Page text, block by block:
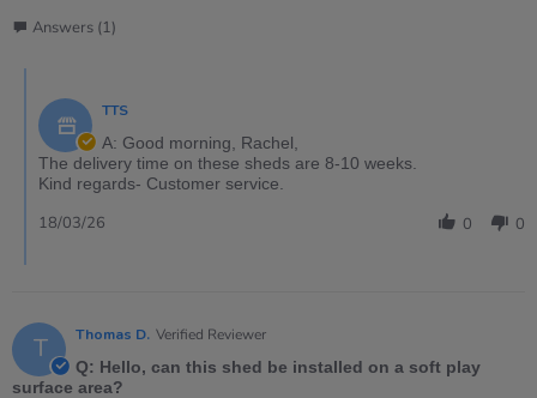
Answers (1)
TTS
A: Good morning, Rachel,
The delivery time on these sheds are 8-10 weeks.
Kind regards- Customer service.
0 0
18/03/26
T Thomas D. Verified Reviewer
Q: Hello, can this shed be installed on a soft play
surface area?